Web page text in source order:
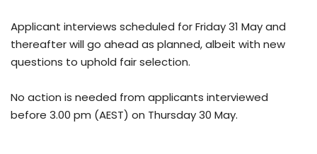
Applicant interviews scheduled for Friday 31 May and
thereafter will go ahead as planned, albeit with new
questions to uphold fair selection.
No action is needed from applicants interviewed
before 3.00 pm (AEST) on Thursday 30 May.